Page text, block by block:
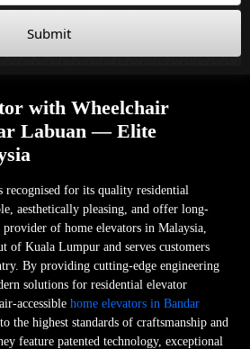
Submit
with Wheelchair
Labuan — Elite
recognised for its quality residential
aesthetically pleasing, and offer long-
of home elevators in Malaysia,
of Kuala Lumpur and serves customers
By providing cutting-edge engineering
solutions for residential elevator
accessiblehome elevators in Bandar
the highest standards of craftsmanship and
feature patented technology, exceptional